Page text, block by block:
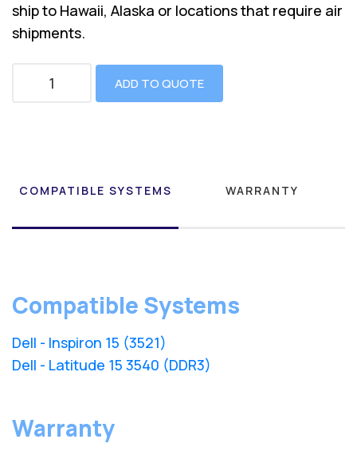
ship to Hawaii, Alaska or locations that require air
shipments.
ADD TO QUOTE
COMPATIBLE SYSTEMS WARRANTY
Compatible Systems
Dell - Inspiron 15 (3521)
Dell - Latitude 15 3540 (DDR3)
Warranty